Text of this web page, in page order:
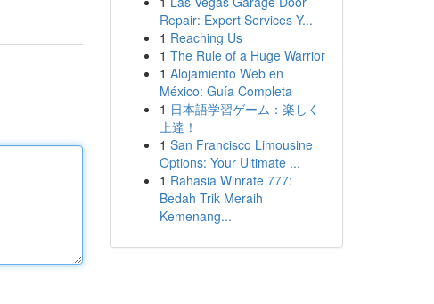
Repair: Expert Services Y...
1 Reaching Us
1 The Rule of a Huge Warrior
1 Alojamiento Web en
México: Guía Completa
1 日本語学習ゲーム：楽しく
上達！
1 San Francisco Limousine
Options: Your Ultimate ...
1 Rahasia Winrate 777:
Bedah Trik Meraih
Kemenang...